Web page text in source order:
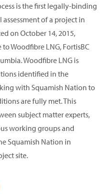
is the first legally-binding
of a project in
on October 14, 2015,
Woodfibre LNG, FortisBC
Woodfibre LNG is
identified in the
with Squamish Nation to
are fully met. This
subject matter experts,
working groups and
Squamish Nation in
site.